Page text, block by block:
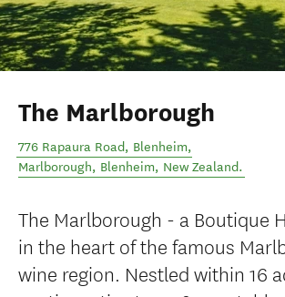
The Marlborough
776 Rapaura Road, Blenheim,
Marlborough, Blenheim, New Zealand.
The Marlborough - a Boutique
in the heart of the famous
wine region. Nestled within 16